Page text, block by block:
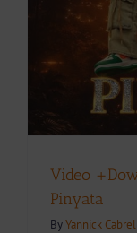
Video
Pinyata
ByYannick Cabrel